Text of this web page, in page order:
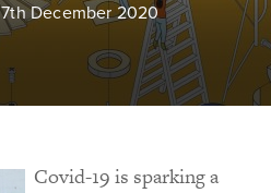
7th December 2020
Covid-19 is sparking a